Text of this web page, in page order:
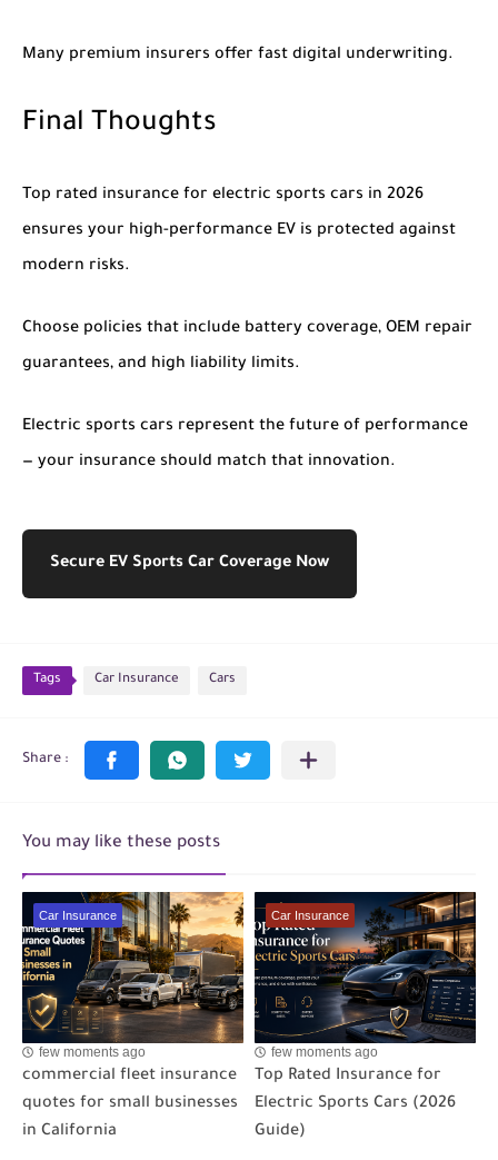
Many premium insurers offer fast digital underwriting.
Final Thoughts
Top rated insurance for electric sports cars in 2026
ensures your high-performance EV is protected against
modern risks.
Choose policies that include battery coverage, OEM repair
guarantees, and high liability limits.
Electric sports cars represent the future of performance
— your insurance should match that innovation.
Secure EV Sports Car Coverage Now
Tags Car Insurance Cars
You may like these posts
Car Insurance
few moments ago
commercial fleet insurance
quotes for small businesses
in California
Car Insurance
few moments ago
Top Rated Insurance for
Electric Sports Cars (2026
Guide)